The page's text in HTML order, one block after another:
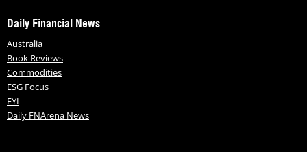
Daily Financial News
Australia
Book Reviews
Commodities
ESG Focus
FYI
Daily FNArena News